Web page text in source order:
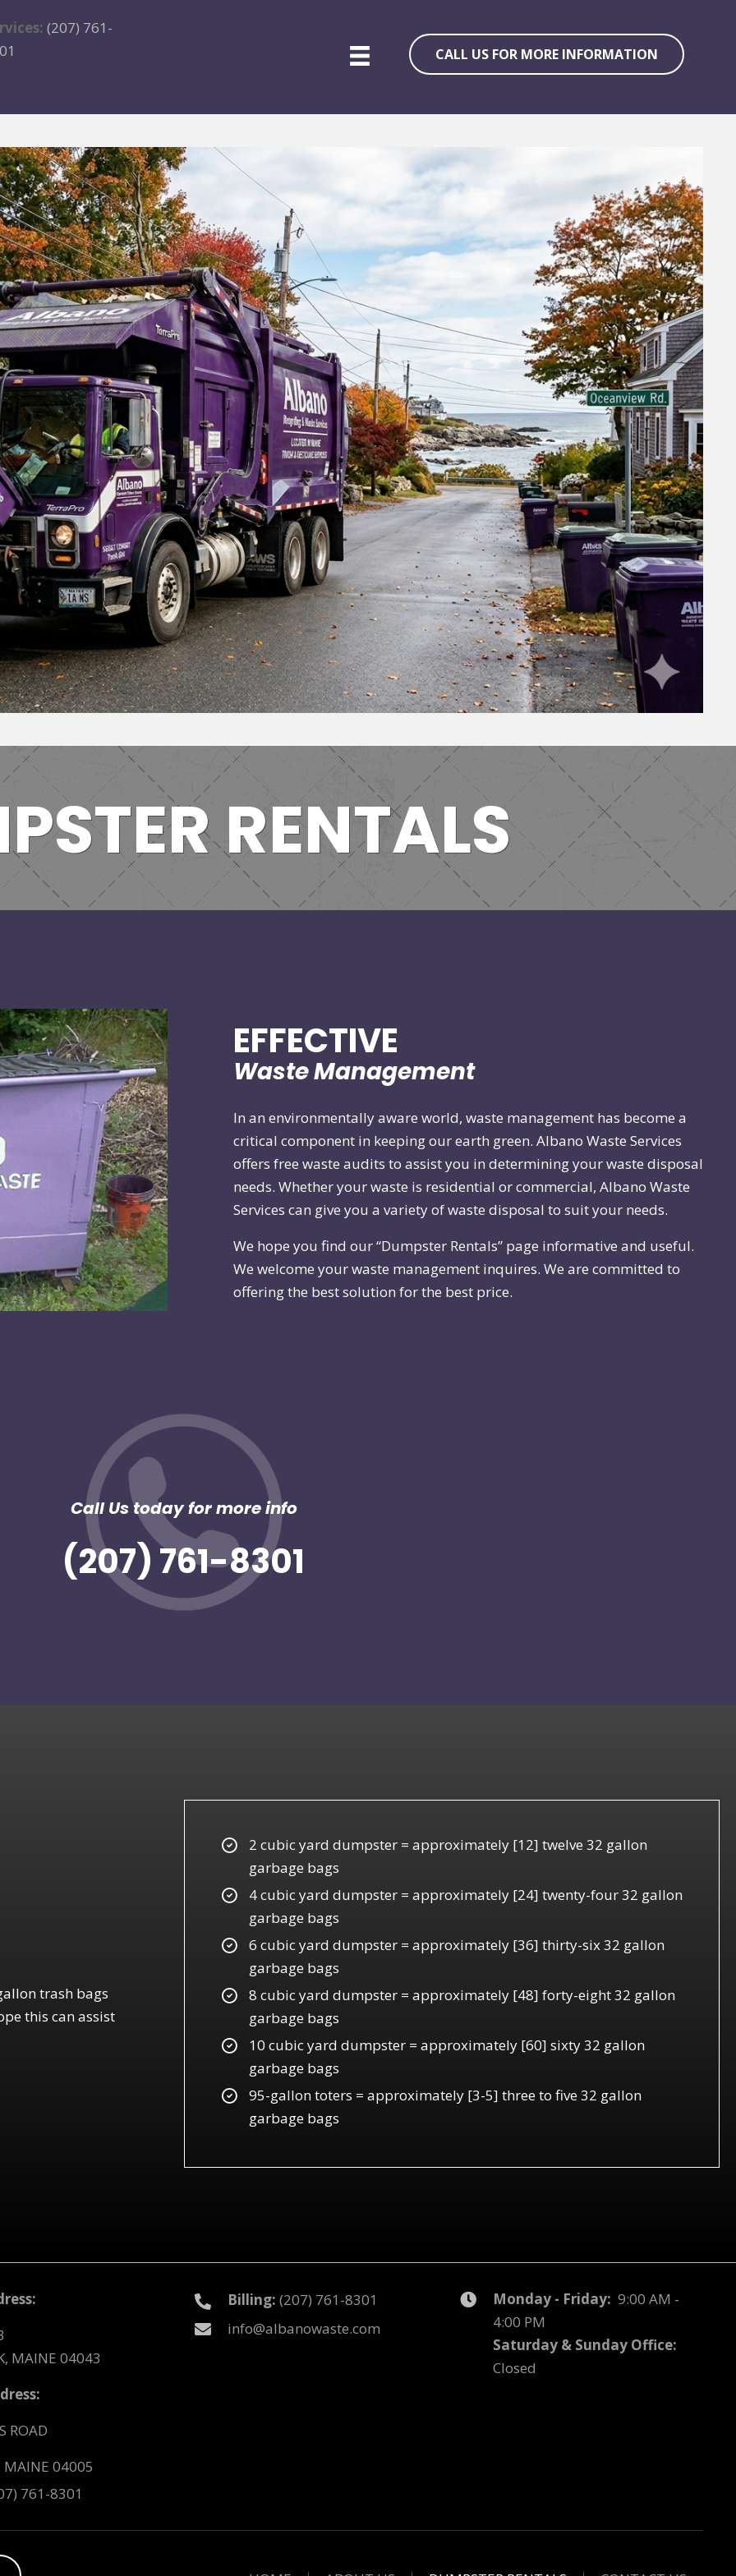
(207) 761-
CALL US FOR MORE INFORMATION
RENTALS
EFFECTIVE
Waste Management
In an environmentally aware world, waste management has become a
critical component in keeping our earth green. Albano Waste Services
offers free waste audits to assist you in determining your waste disposal
needs. Whether your waste is residential or commercial, Albano Waste
Services can give you a variety of waste disposal to suit your needs.
We hope you find our “Dumpster Rentals” page informative and useful.
We welcome your waste management inquires. We are committed to
offering the best solution for the best price.
Call Us today for more info
(207) 761-8301
trash bags
this can assist
2 cubic yard dumpster = approximately [12] twelve 32 gallon
garbage bags
4 cubic yard dumpster = approximately [24] twenty-four 32 gallon
garbage bags
6 cubic yard dumpster = approximately [36] thirty-six 32 gallon
garbage bags
8 cubic yard dumpster = approximately [48] forty-eight 32 gallon
garbage bags
10 cubic yard dumpster = approximately [60] sixty 32 gallon
garbage bags
95-gallon toters = approximately [3-5] three to five 32 gallon
garbage bags
MAINE 04043
ROAD
MAINE 04005
761-8301
Billing: (207) 761-8301
info@albanowaste.com
Monday - Friday: 9:00 AM -
4:00 PM
Saturday & Sunday Office:
Closed